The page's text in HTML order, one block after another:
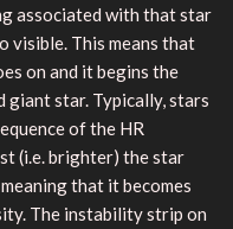
associated with that star
visible. This means that
on and it begins the
giant star. Typically, stars
of the HR
(i.e. brighter) the star
that it becomes
The instability strip on